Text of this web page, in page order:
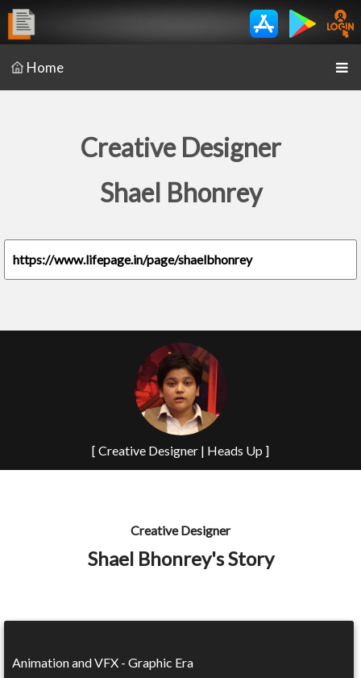
Home
Creative Designer
Shael Bhonrey
https://www.lifepage.in/page/shaelbhonrey
[ Creative Designer | Heads Up ]
Creative Designer
Shael Bhonrey's Story
Animation and VFX - Graphic Era